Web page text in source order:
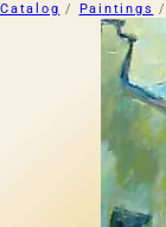
Catalog / Paintings /